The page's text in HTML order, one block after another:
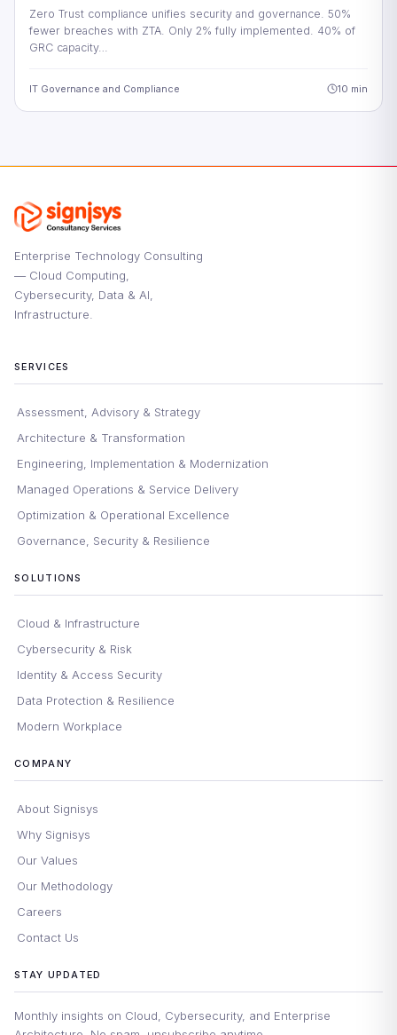
Zero Trust compliance unifies security and governance. 50%
fewer breaches with ZTA. Only 2% fully implemented. 40% of
GRC capacity…
IT Governance and Compliance 10 min
Enterprise Technology Consulting
— Cloud Computing,
Cybersecurity, Data & AI,
Infrastructure.
SERVICES
Assessment, Advisory & Strategy
Architecture & Transformation
Engineering, Implementation & Modernization
Managed Operations & Service Delivery
Optimization & Operational Excellence
Governance, Security & Resilience
SOLUTIONS
Cloud & Infrastructure
Cybersecurity & Risk
Identity & Access Security
Data Protection & Resilience
Modern Workplace
COMPANY
About Signisys
Why Signisys
Our Values
Our Methodology
Careers
Contact Us
STAY UPDATED
Monthly insights on Cloud, Cybersecurity, and Enterprise